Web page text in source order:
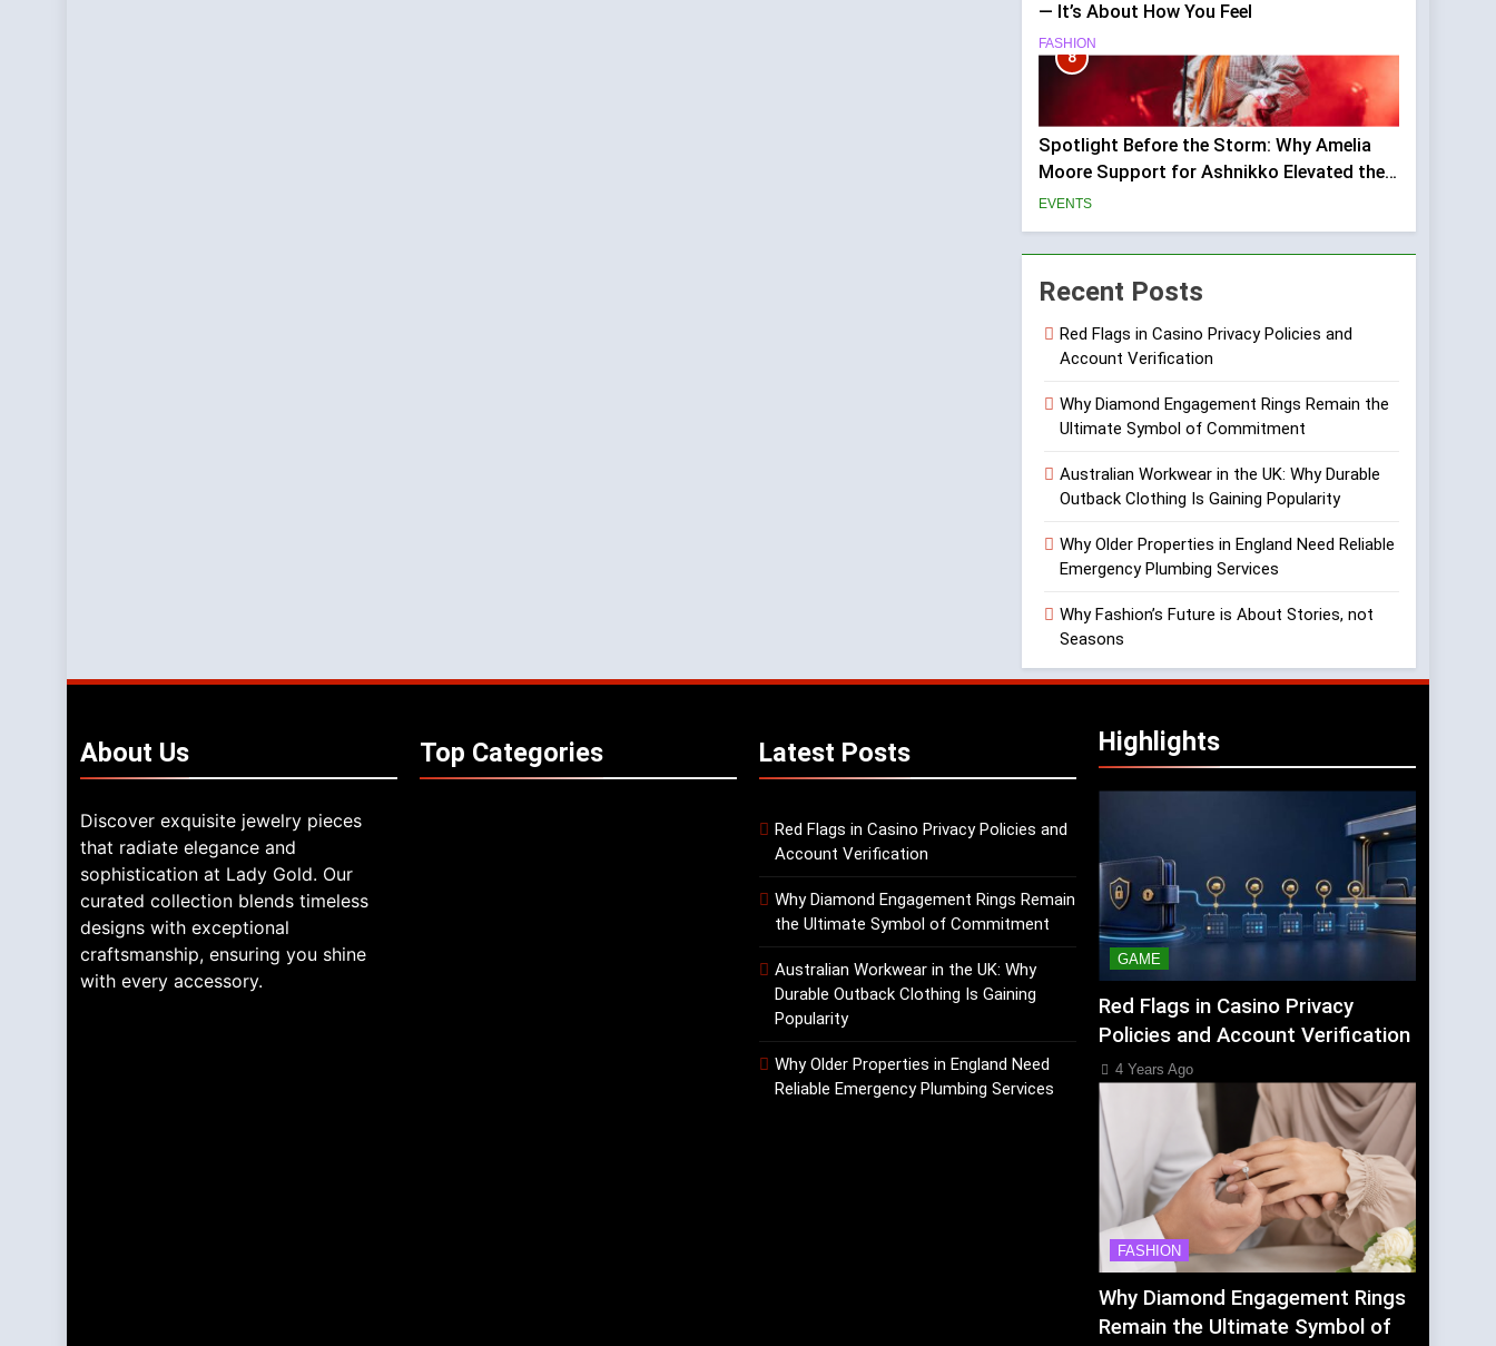
— It’s About How You Feel
FASHION
8
Spotlight Before the Storm: Why Amelia
Moore Support for Ashnikko Elevated the
Manchester Show
EVENTS
Recent Posts
Red Flags in Casino Privacy Policies and
Account Verification
Why Diamond Engagement Rings Remain the
Ultimate Symbol of Commitment
Australian Workwear in the UK: Why Durable
Outback Clothing Is Gaining Popularity
Why Older Properties in England Need Reliable
Emergency Plumbing Services
Why Fashion’s Future is About Stories, not
Seasons
About Us
Discover exquisite jewelry pieces
that radiate elegance and
sophistication at Lady Gold. Our
curated collection blends timeless
designs with exceptional
craftsmanship, ensuring you shine
with every accessory.
Top Categories Latest Posts
Red Flags in Casino Privacy Policies and
Account Verification
Why Diamond Engagement Rings Remain
the Ultimate Symbol of Commitment
Australian Workwear in the UK: Why
Durable Outback Clothing Is Gaining
Popularity
Why Older Properties in England Need
Reliable Emergency Plumbing Services
Highlights
GAME
Red Flags in Casino Privacy
Policies and Account Verification
4 Years Ago
FASHION
Why Diamond Engagement Rings
Remain the Ultimate Symbol of